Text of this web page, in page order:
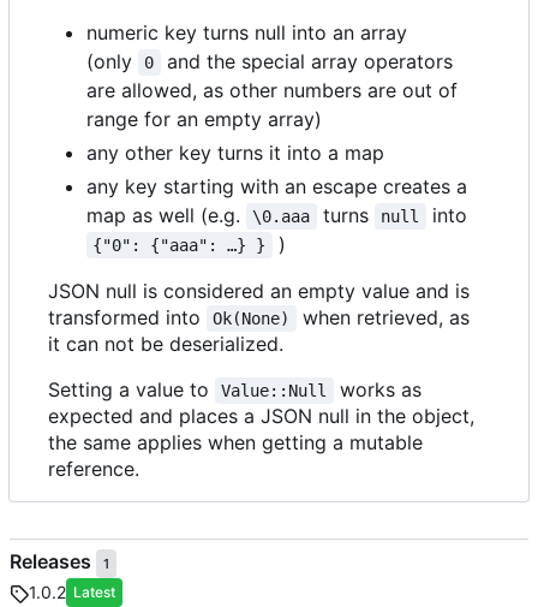
numeric key turns null into an array
(only
0
and the special array operators
are allowed, as other numbers are out of
range for an empty array)
any other key turns it into a map
any key starting with an escape creates a
map as well (e.g.
\0.aaa turns null into
{"0": {"aaa": …} }
)
JSON null is considered an empty value and is
transformed into
Ok(None)
when retrieved, as
it can not be deserialized.
Setting a value to
Value::Null
works as
expected and places a JSON null in the object,
the same applies when getting a mutable
reference.
Releases 1
1.0.2 Latest